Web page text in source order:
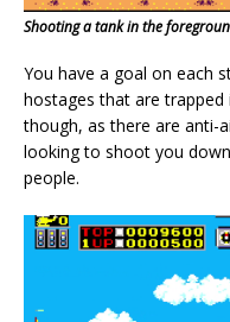
Shooting a tank in the
You have a goal on each
hostages that are trapped
though, as there are anti-
looking to shoot you
people.